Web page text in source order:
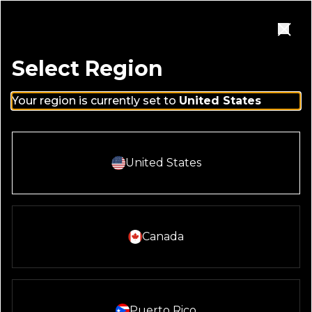
Select Region
Your region is currently set to United States
Select And Continue With:
United States
Select And Continue With:
Canada
PRIVACY
POLICY